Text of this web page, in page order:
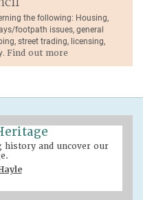
the following: Housing,
footpath issues, general
street trading, licensing,
Find out more
history and uncover our